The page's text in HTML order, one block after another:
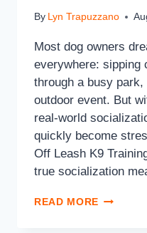
By Lyn Trapuzzano
Most dog owners
everywhere: sipping
through a busy
outdoor event. But
real-world
quickly become
Off Leash K9
true socialization
READ MORE